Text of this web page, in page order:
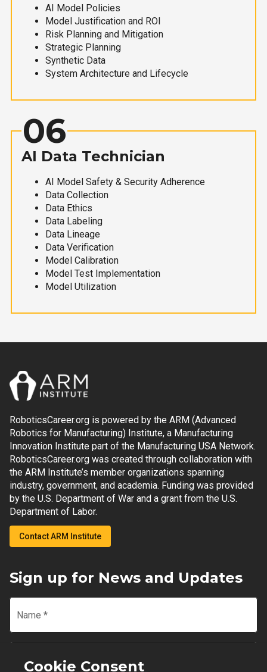
AI Model Policies
Model Justification and ROI
Risk Planning and Mitigation
Strategic Planning
Synthetic Data
System Architecture and Lifecycle
06
AI Data Technician
AI Model Safety & Security Adherence
Data Collection
Data Ethics
Data Labeling
Data Lineage
Data Verification
Model Calibration
Model Test Implementation
Model Utilization
RoboticsCareer.org is powered by the ARM (Advanced
Robotics for Manufacturing) Institute, a Manufacturing
Innovation Institute part of the Manufacturing USA Network.
RoboticsCareer.org was created through collaboration with
the ARM Institute’s member organizations spanning
industry, government, and academia. Funding was provided
by the U.S. Department of War and a grant from the U.S.
Department of Labor.
Contact ARM Institute
Sign up for News and Updates
Name *
Email
Cookie Consent